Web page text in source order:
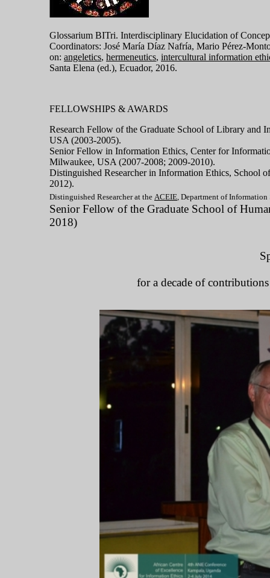
Glossarium BITri. Interdisciplinary Elucidation of
Coordinators: José María Díaz Nafría, Mario Pérez-
on: angeletics, hermeneutics, intercultural information
Santa Elena (ed.), Ecuador, 2016.
FELLOWSHIPS & AWARDS
Research Fellow of the Graduate School of Library and
USA (2003-2005).
Senior Fellow in Information Ethics, Center for
Milwaukee, USA (2007-2008; 2009-2010).
Distinguished Researcher in Information Ethics, School
2012).
Distinguished Researcher at the ACEIE, Department of
Senior Fellow of the Graduate School of
2018)
for a decade of